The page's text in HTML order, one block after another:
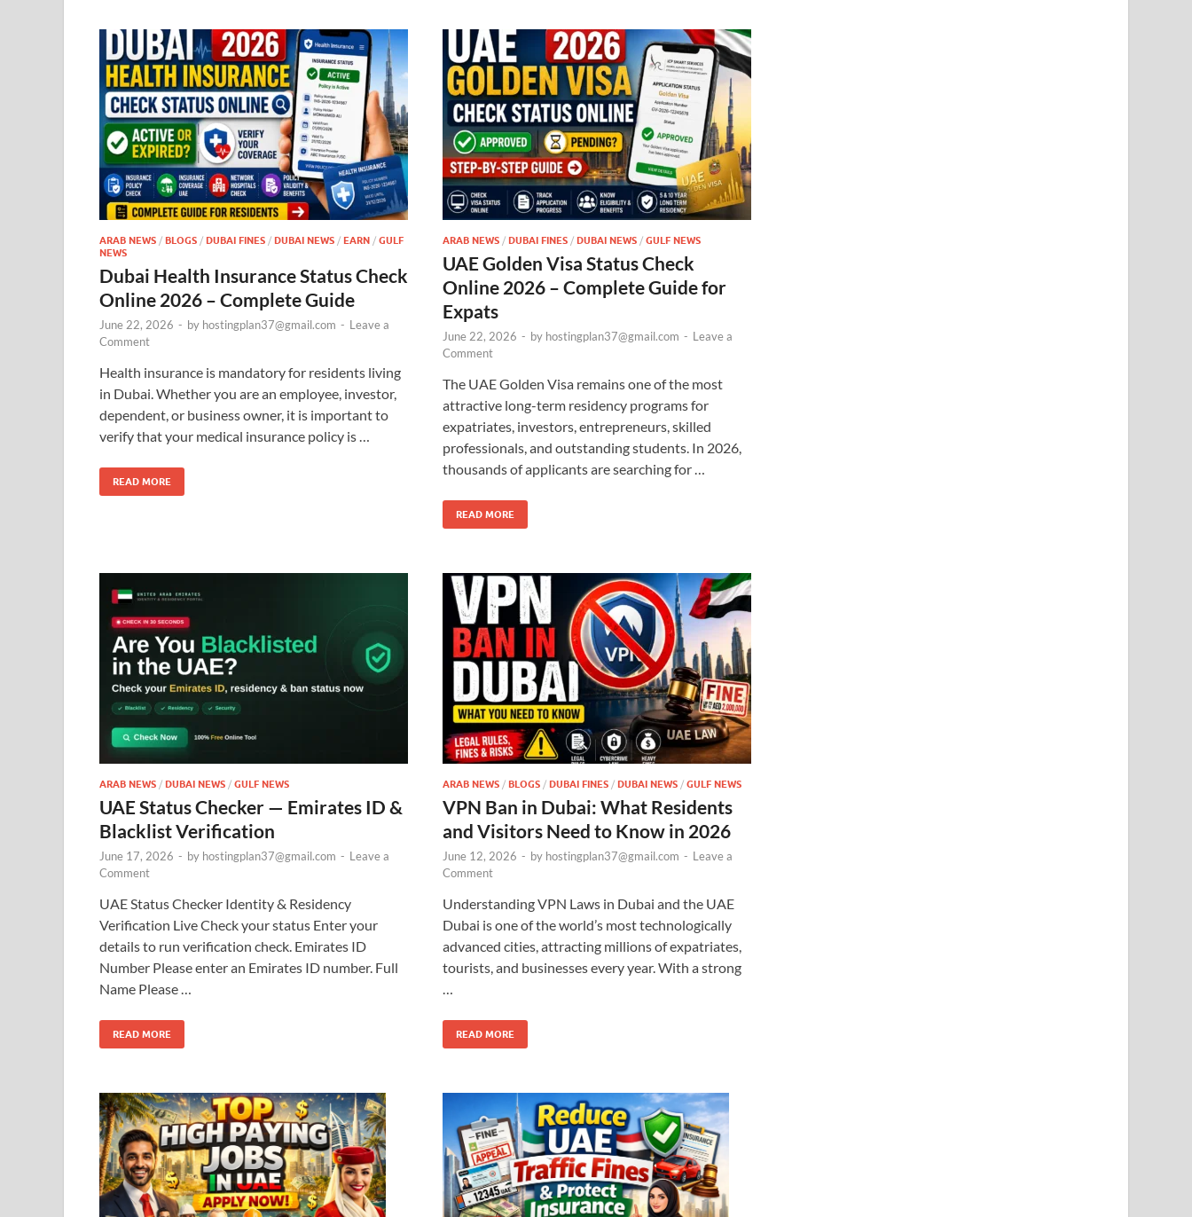
ARAB NEWS / BLOGS / DUBAI FINES / DUBAI NEWS / EARN / GULF
NEWS
Dubai Health Insurance Status Check
Online 2026 – Complete Guide
June 22, 2026 - by hostingplan37@gmail.com - Leave a
Comment
Health insurance is mandatory for residents living
in Dubai. Whether you are an employee, investor,
dependent, or business owner, it is important to
verify that your medical insurance policy is …
READ MORE
ARAB NEWS / DUBAI FINES / DUBAI NEWS / GULF NEWS
UAE Golden Visa Status Check
Online 2026 – Complete Guide for
Expats
June 22, 2026 - by hostingplan37@gmail.com - Leave a
Comment
The UAE Golden Visa remains one of the most
attractive long-term residency programs for
expatriates, investors, entrepreneurs, skilled
professionals, and outstanding students. In 2026,
thousands of applicants are searching for …
READ MORE
ARAB NEWS / DUBAI NEWS / GULF NEWS
UAE Status Checker — Emirates ID &
Blacklist Verification
June 17, 2026 - by hostingplan37@gmail.com - Leave a
Comment
UAE Status Checker Identity & Residency
Verification Live Check your status Enter your
details to run verification check. Emirates ID
Number Please enter an Emirates ID number. Full
Name Please …
READ MORE
ARAB NEWS / BLOGS / DUBAI FINES / DUBAI NEWS / GULF NEWS
VPN Ban in Dubai: What Residents
and Visitors Need to Know in 2026
June 12, 2026 - by hostingplan37@gmail.com - Leave a
Comment
Understanding VPN Laws in Dubai and the UAE
Dubai is one of the world’s most technologically
advanced cities, attracting millions of expatriates,
tourists, and businesses every year. With a strong
…
READ MORE